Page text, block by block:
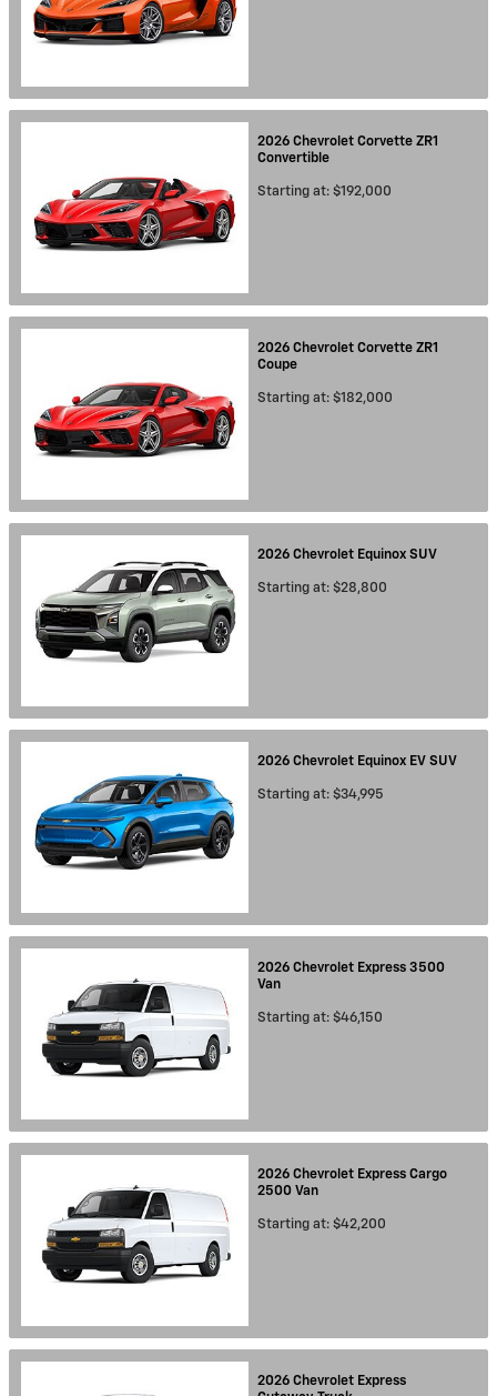
2026 Chevrolet Corvette ZR1
Convertible
Starting at: $192,000
2026 Chevrolet Corvette ZR1
Coupe
Starting at: $182,000
2026 Chevrolet Equinox SUV
Starting at: $28,800
2026 Chevrolet Equinox EV SUV
Starting at: $34,995
2026 Chevrolet Express 3500
Van
Starting at: $46,150
2026 Chevrolet Express Cargo
2500 Van
Starting at: $42,200
2026 Chevrolet Express